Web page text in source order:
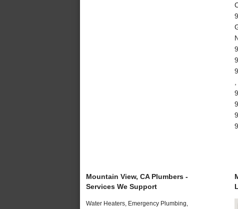
Mountain View, CA Plumbers -
Services We Support
Water Heaters, Emergency Plumbing,